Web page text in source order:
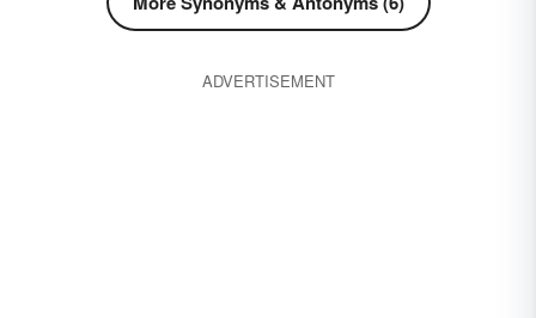
ADVERTISEMENT